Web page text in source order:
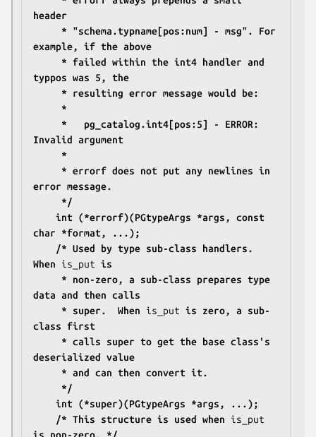
header
example, if the above
typpos was 5, the
	 * resulting error message would be:
	 *
Invalid argument
	 *
error message.
	 */
char *format, ...);
When is_put is
data and then calls
	 * super.  When
is_put is zero, a sub-
class first
deserialized value
	 * and can then convert it.
	 */
	int (*super)(PGtypeArgs *args, ...);
	/* This structure is used when
is_put
is non-zero. */